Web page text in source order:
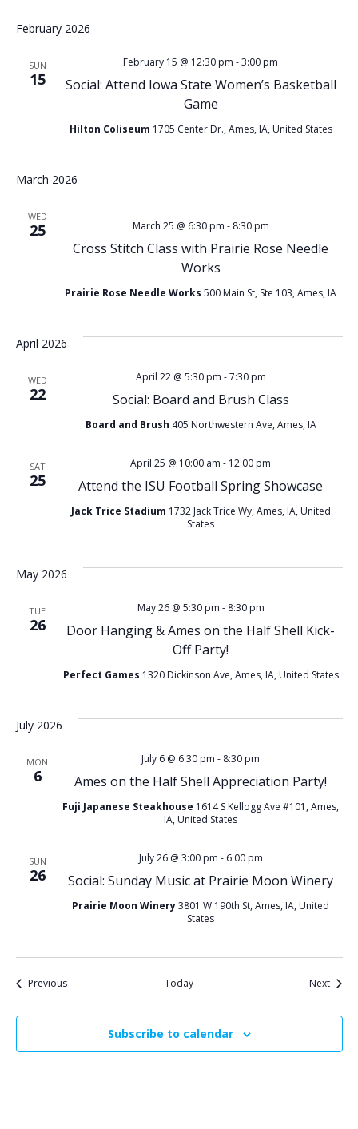
February 2026
SUN
15
Social: Attend Iowa State Women’s Basketball
Game
February 15 @ 12:30 pm -3:00 pm
Hilton Coliseum 1705 Center Dr., Ames, IA, United States
March 2026
WED
25
Cross Stitch Class with Prairie Rose Needle
Works
March 25 @ 6:30 pm - 8:30 pm
Prairie Rose Needle Works 500 Main St, Ste 103, Ames, IA
April 2026
WED
22 Social: Board and Brush Class
April 22 @ 5:30 pm -7:30 pm
Board and Brush 405 Northwestern Ave, Ames, IA
SAT
25 Attend the ISU Football Spring Showcase
April 25 @ 10:00 am - 12:00 pm
Jack Trice Stadium 1732 Jack Trice Wy, Ames, IA, United
States
May 2026
TUE
26
Door Hanging & Ames on the Half Shell Kick-
Off Party!
May 26 @ 5:30 pm - 8:30 pm
Perfect Games 1320 Dickinson Ave, Ames, IA, United States
July 2026
MON
6 Ames on the Half Shell Appreciation Party!
July 6 @ 6:30 pm - 8:30 pm
Fuji Japanese Steakhouse 1614 S Kellogg Ave #101, Ames,
IA, United States
SUN
26 Social: Sunday Music at Prairie Moon Winery
July 26 @ 3:00 pm - 6:00 pm
Prairie Moon Winery3801 W 190th St, Ames, IA, United
States
PreviousEvents Today NextEvents
Subscribe to calendar